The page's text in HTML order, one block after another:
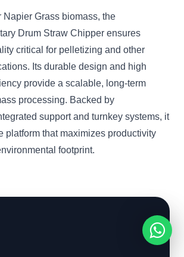
Napier Grass biomass, the
Drum Straw Chipper ensures
critical for pelletizing and other
Its durable design and high
provide a scalable, long-term
processing. Backed by
support and turnkey systems, it
platform that maximizes productivity
footprint.